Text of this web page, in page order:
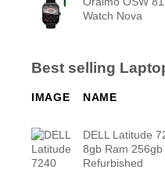
Watch Nova
Best selling
IMAGE NAME
DELL Latitude
8gb Ram 256gb
Refurbished